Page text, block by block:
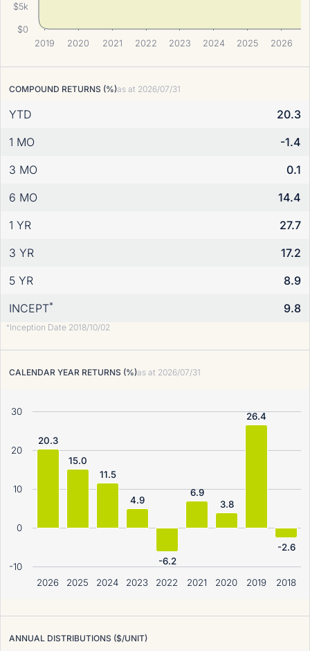
2019 2020 2021 2022 2023 2024 2025 2026
$0
$5k
COMPOUND RETURNS (%)as at 2026/07/31
YTD
20.3
1 MO
-1.4
3 MO
0.1
6 MO
14.4
1 YR
27.7
3 YR
17.2
5 YR
8.9
INCEPT* 9.8
*Inception Date 2018/10/02
CALENDAR YEAR RETURNS (%)as at 2026/07/31
2026 2025 2024 2023 2022 2021 2020 2019 2018
-10
0
10
20
30
20.3
15.0
11.5
4.9
-6.2
6.9
3.8
26.4
-2.6
ANNUAL DISTRIBUTIONS ($/UNIT)